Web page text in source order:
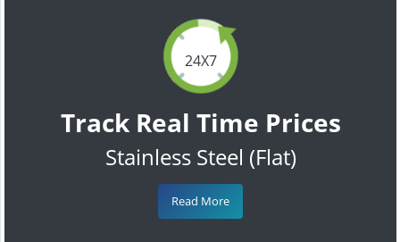
24X7
Track Real Time Prices
Stainless Steel (Flat)
Read More